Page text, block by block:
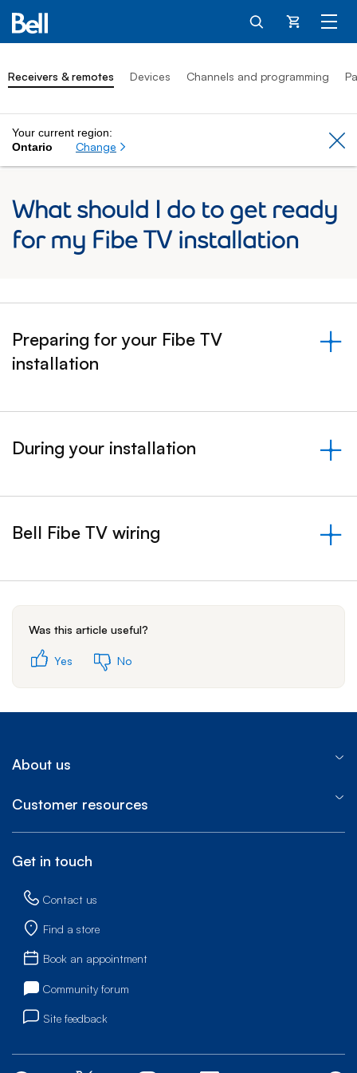
Cart
Receivers & remotes Devices Channels and programming
Your current region:
Ontario
Change
What should I do to get ready
for my Fibe TV installation
Preparing for your Fibe TV
installation
&nbsp;- collapsed
During your installation
&nbsp;- collapsed
Bell Fibe TV wiring
Was this article useful?
Yes No
About us
Customer resources
Get in touch
Contact us
Find a store
Book an appointment
Community forum
Site feedback